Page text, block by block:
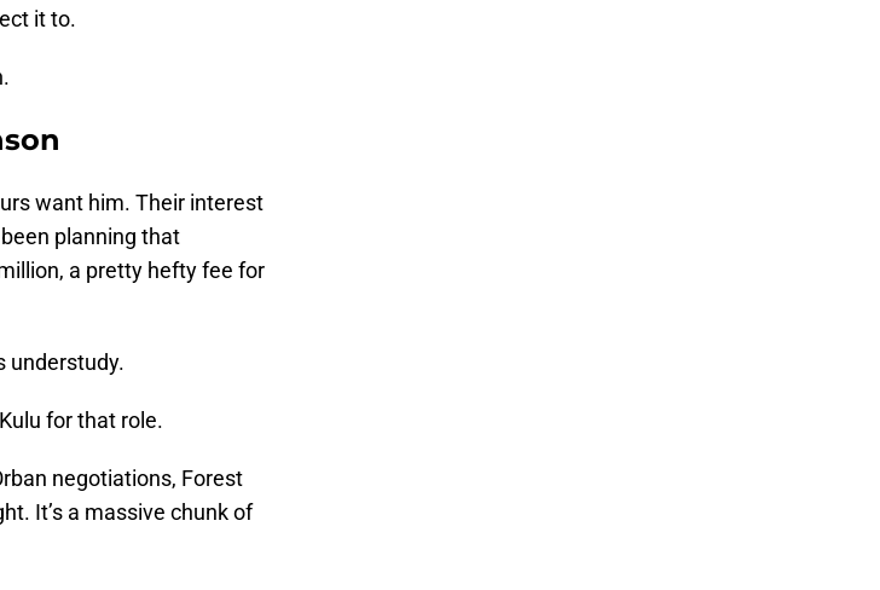
it to.
want him. Their interest
planning that
a pretty hefty fee for
understudy.
for that role.
negotiations, Forest
It’s a massive chunk of